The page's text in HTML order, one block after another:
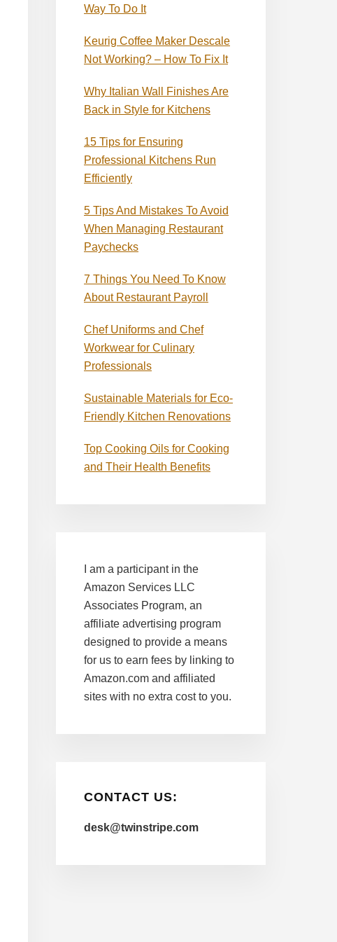
Way To Do It
Keurig Coffee Maker Descale
Not Working? – How To Fix It
Why Italian Wall Finishes Are
Back in Style for Kitchens
15 Tips for Ensuring
Professional Kitchens Run
Efficiently
5 Tips And Mistakes To Avoid
When Managing Restaurant
Paychecks
7 Things You Need To Know
About Restaurant Payroll
Chef Uniforms and Chef
Workwear for Culinary
Professionals
Sustainable Materials for Eco-
Friendly Kitchen Renovations
Top Cooking Oils for Cooking
and Their Health Benefits
I am a participant in the
Amazon Services LLC
Associates Program, an
affiliate advertising program
designed to provide a means
for us to earn fees by linking to
Amazon.com and affiliated
sites with no extra cost to you.
CONTACT US:
desk@twinstripe.com